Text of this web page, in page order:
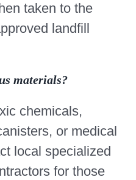
taken to the
landfill
materials?
chemicals,
or medical
local specialized
for those